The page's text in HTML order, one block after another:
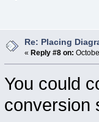
Re: Placing
« Reply #8 on:
You could
conversion